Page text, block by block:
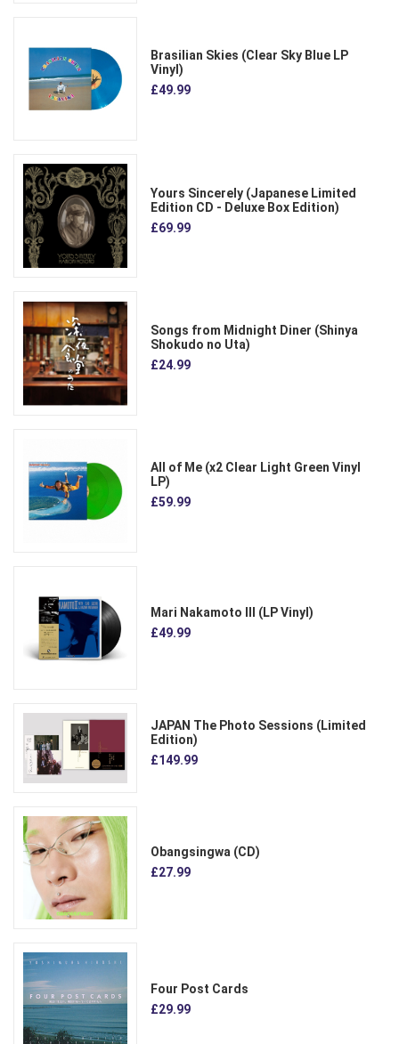
Brasilian Skies (Clear Sky Blue LP
Vinyl)
£49.99
Yours Sincerely (Japanese Limited
Edition CD - Deluxe Box Edition)
£69.99
Songs from Midnight Diner (Shinya
Shokudo no Uta)
£24.99
All of Me (x2 Clear Light Green Vinyl
LP)
£59.99
Mari Nakamoto III (LP Vinyl)
£49.99
JAPAN The Photo Sessions (Limited
Edition)
£149.99
Obangsingwa (CD)
£27.99
Four Post Cards
£29.99